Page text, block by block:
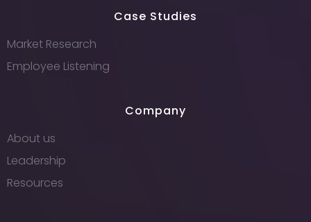
Case Studies
Market Research
Employee Listening
Company
About us
Leadership
Resources